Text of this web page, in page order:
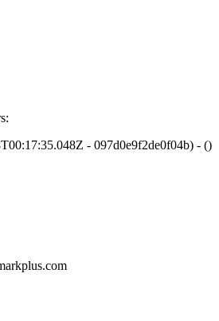
- 097d0e9f2de0f04b) - ()